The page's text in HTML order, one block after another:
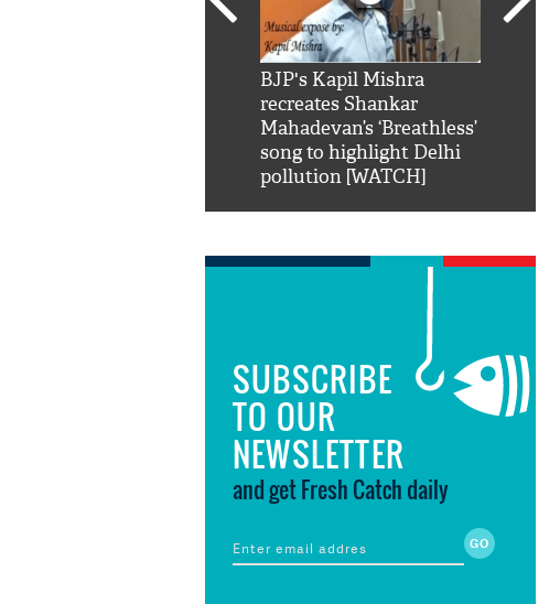
BJP's Kapil Mishra
recreates Shankar
Mahadevan’s ‘Breathless’
song to highlight Delhi
pollution [WATCH]
SUBSCRIBE
TO OUR
NEWSLETTER
and get Fresh Catch daily